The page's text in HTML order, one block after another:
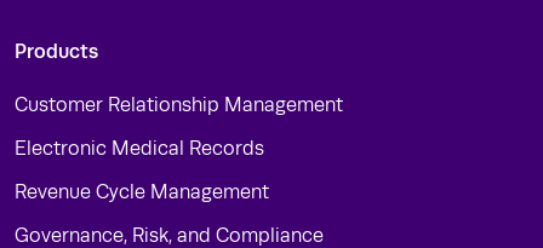
Products
Customer Relationship Management
Electronic Medical Records
Revenue Cycle Management
Governance, Risk, and Compliance